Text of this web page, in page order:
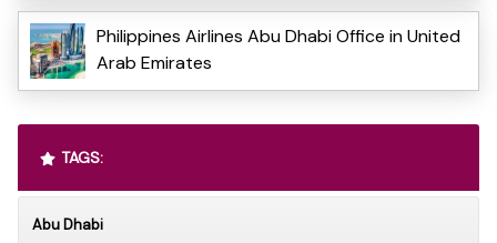
Philippines Airlines Abu Dhabi Office in United
Arab Emirates
TAGS:
Abu Dhabi